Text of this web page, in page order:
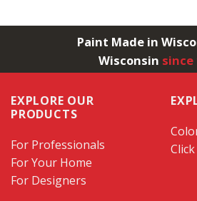
Paint Made in
Wisconsin since
EXPLORE OUR
PRODUCTS
For Professionals
For Your Home
For Designers